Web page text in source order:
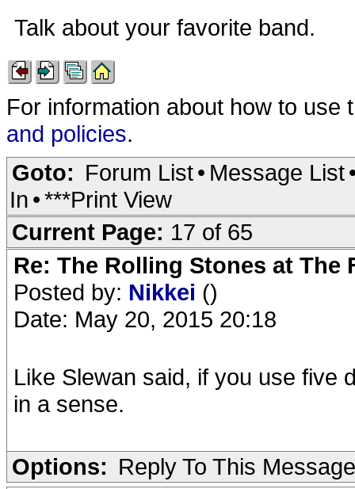
Talk about your favorite band.
For information about how to
and policies.
Goto: Forum List• Message List
In •***Print View
Current Page: 17 of 65
Re: The Rolling Stones at The
Posted by: Nikkei ()
Date: May 20, 2015 20:18
Like Slewan said, if you use five
in a sense.
Options: Reply To This Message